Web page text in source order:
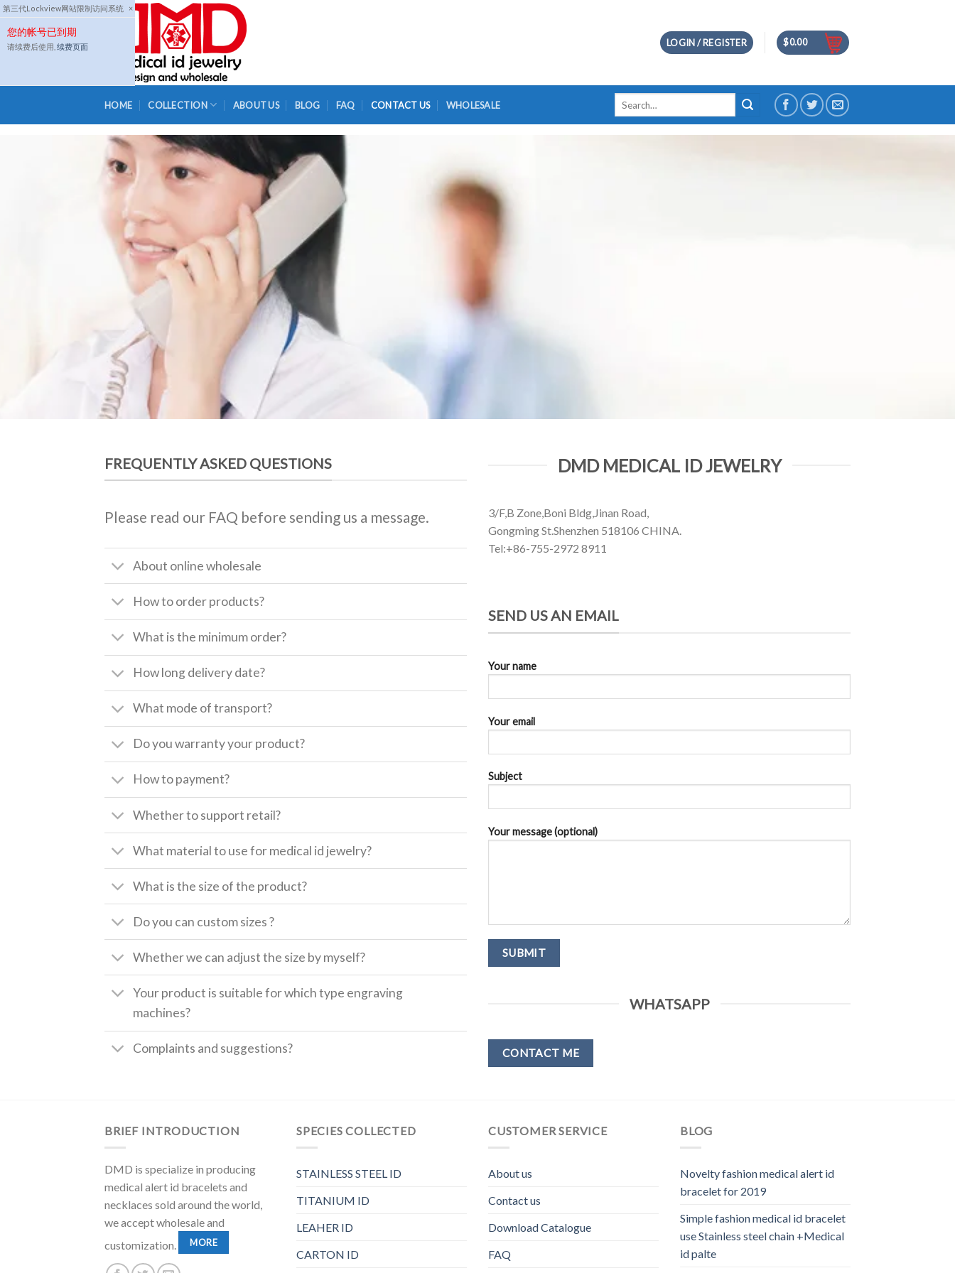
第三代Lockview网站限制访问系统 ×
您的帐号已到期
请续费后使用, 续费页面
Skip
to
content
LOGIN / REGISTER $0.00
HOME COLLECTION ABOUT US BLOG FAQ CONTACT US WHOLESALE
FREQUENTLY ASKED QUESTIONS
Please read our FAQ before sending us a message.
About online wholesale
How to order products?
What is the minimum order?
How long delivery date?
What mode of transport?
Do you warranty your product?
How to payment?
Whether to support retail?
What material to use for medical id jewelry?
What is the size of the product?
Do you can custom sizes ?
Whether we can adjust the size by myself?
Your product is suitable for which type engraving
machines?
Complaints and suggestions?
DMD MEDICAL ID JEWELRY
3/F,B Zone,Boni Bldg,Jinan Road,
Gongming St.Shenzhen 518106 CHINA.
Tel:+86-755-2972 8911
SEND US AN EMAIL
Your name
Your email
Subject
Your message (optional)
WHATSAPP
CONTACT ME
BRIEF INTRODUCTION
DMD is specialize in producing
medical alert id bracelets and
necklaces sold around the world,
we accept wholesale and
customization.
MORE
SPECIES COLLECTED
STAINLESS STEEL ID
TITANIUM ID
LEAHER ID
CARTON ID
CUSTOMER SERVICE
About us
Contact us
Download Catalogue
FAQ
BLOG
Novelty fashion medical alert id
bracelet for 2019
Simple fashion medical id bracelet
use Stainless steel chain +Medical
id palte